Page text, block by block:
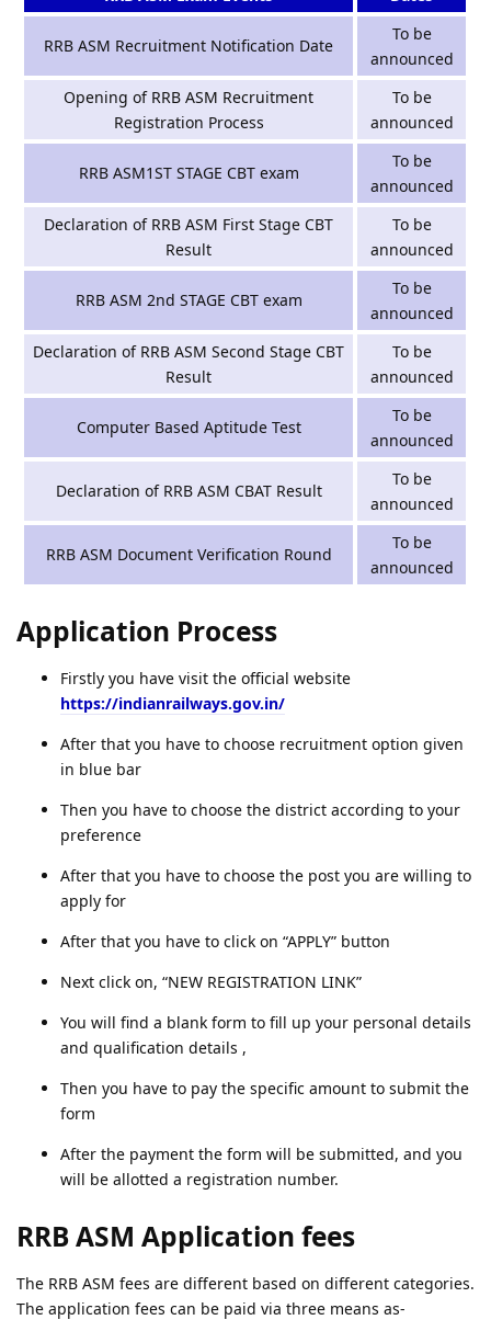
RRB ASM Recruitment Notification Date
To be
announced
Opening of RRB ASM Recruitment
Registration Process
To be
announced
RRB ASM1ST STAGE CBT exam
To be
announced
Declaration of RRB ASM First Stage CBT
Result
To be
announced
RRB ASM 2nd STAGE CBT exam
To be
announced
Declaration of RRB ASM Second Stage CBT
Result
To be
announced
Computer Based Aptitude Test
To be
announced
Declaration of RRB ASM CBAT Result
To be
announced
RRB ASM Document Verification Round
To be
announced
Application Process
Firstly you have visit the official website
https://indianrailways.gov.in/
After that you have to choose recruitment option given
in blue bar
Then you have to choose the district according to your
preference
After that you have to choose the post you are willing to
apply for
After that you have to click on “APPLY” button
Next click on, “NEW REGISTRATION LINK”
You will find a blank form to fill up your personal details
and qualification details ,
Then you have to pay the specific amount to submit the
form
After the payment the form will be submitted, and you
will be allotted a registration number.
RRB ASM Application fees
The RRB ASM fees are different based on different categories.
The application fees can be paid via three means as-